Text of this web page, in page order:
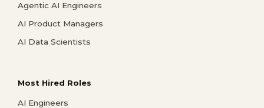
Agentic AI Engineers
AI Product Managers
AI Data Scientists
Most Hired Roles
AI Engineers